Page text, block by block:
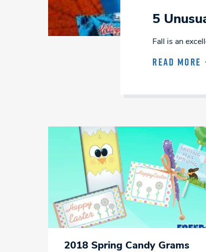
5
Fall is an
READ MORE
2018 Spring Candy Grams